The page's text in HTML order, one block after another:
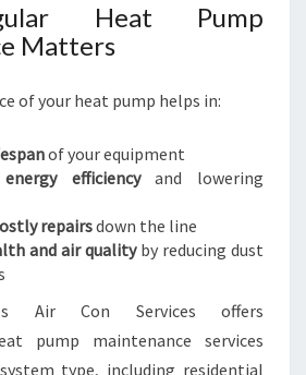
N
L
Heat Pump
Matters
of your heat pump helps in:
of your equipment
efficiencyand lowering
repairsdown the line
and air qualityby reducing dust
Air Con Services offers
pump maintenance services
type, including residential